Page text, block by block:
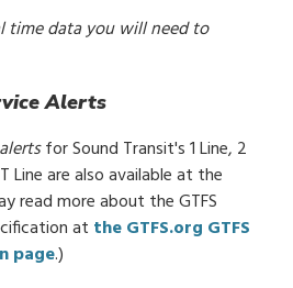
time data you will need to
Alerts
for Sound Transit's 1 Line, 2
Line are also available at the
read more about the GTFS
at the GTFS.org GTFS
page.)